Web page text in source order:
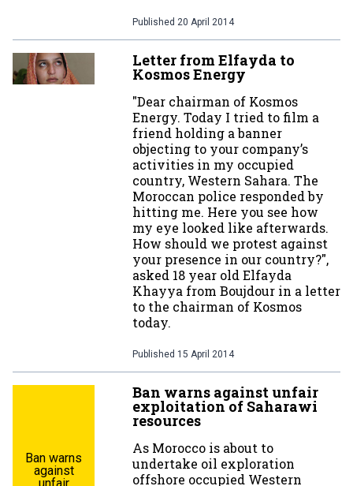
Published 20 April 2014
Letter from Elfayda to
Kosmos Energy
"Dear chairman of Kosmos
Energy. Today I tried to film a
friend holding a banner
objecting to your company’s
activities in my occupied
country, Western Sahara. The
Moroccan police responded by
hitting me. Here you see how
my eye looked like afterwards.
How should we protest against
your presence in our country?",
asked 18 year old Elfayda
Khayya from Boujdour in a letter
to the chairman of Kosmos
today.
Published 15 April 2014
Ban warns
against
Ban warns against unfair
exploitation of Saharawi
resources
As Morocco is about to
undertake oil exploration
offshore occupied Western